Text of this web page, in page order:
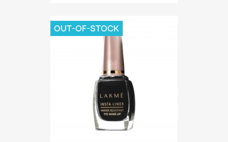
OUT-OF-STOCK